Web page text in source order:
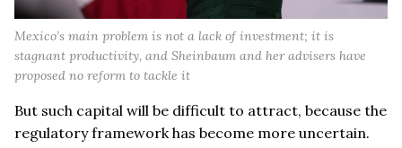
Mexico’s main problem is not a lack of investment; it is
stagnant productivity, and Sheinbaum and her advisers have
proposed no reform to tackle it
But such capital will be difficult to attract, because the
regulatory framework has become more uncertain.